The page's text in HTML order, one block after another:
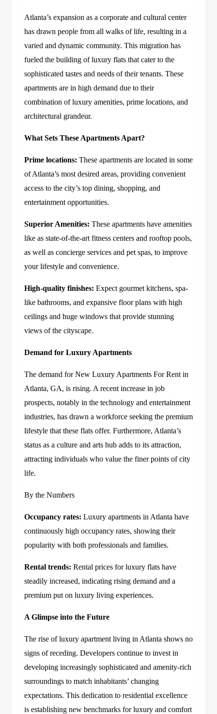
Atlanta’s expansion as a corporate and cultural center
has drawn people from all walks of life, resulting in a
varied and dynamic community. This migration has
fueled the building of luxury flats that cater to the
sophisticated tastes and needs of their tenants. These
apartments are in high demand due to their
combination of luxury amenities, prime locations, and
architectural grandeur.
What Sets These Apartments Apart?
Prime locations: These apartments are located in some
of Atlanta’s most desired areas, providing convenient
access to the city’s top dining, shopping, and
entertainment opportunities.
Superior Amenities: These apartments have amenities
like as state-of-the-art fitness centers and rooftop pools,
as well as concierge services and pet spas, to improve
your lifestyle and convenience.
High-quality finishes: Expect gourmet kitchens, spa-
like bathrooms, and expansive floor plans with high
ceilings and huge windows that provide stunning
views of the cityscape.
Demand for Luxury Apartments
The demand forNew Luxury Apartments For Rent in
Atlanta, GA, is rising. A recent increase in job
prospects, notably in the technology and entertainment
industries, has drawn a workforce seeking the premium
lifestyle that these flats offer. Furthermore, Atlanta’s
status as a culture and arts hub adds to its attraction,
attracting individuals who value the finer points of city
life.
By the Numbers
Occupancy rates: Luxury apartments in Atlanta have
continuously high occupancy rates, showing their
popularity with both professionals and families.
Rental trends: Rental prices for luxury flats have
steadily increased, indicating rising demand and a
premium put on luxury living experiences.
A Glimpse into the Future
The rise of luxury apartment living in Atlanta shows no
signs of receding. Developers continue to invest in
developing increasingly sophisticated and amenity-rich
surroundings to match inhabitants’ changing
expectations. This dedication to residential excellence
is establishing new benchmarks for luxury and comfort